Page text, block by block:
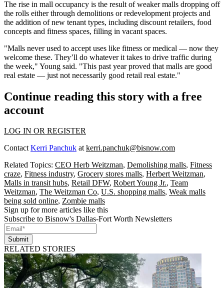
The rise in mall occupancy is the result of weaker malls dropping off
the rolls either through demolitions or redevelopment projects and
the addition of new tenant types, including discount retailers, food
concepts and fitness spaces, filling in vacant spaces.
"Malls never used to accept uses like fitness or medical — now they
welcome these. They’ll do whatever it takes to drive traffic during
the week," Young said. "This past year proved that malls are good
real estate — just not necessarily good retail real estate."
Continue reading this story with a free
account
LOG IN OR REGISTER
ContactKerri Panchuk atkerri.panchuk@bisnow.com
Related Topics: CEO Herb Weitzman, Demolishing malls, Fitness
craze, Fitness industry, Grocery stores malls, Herbert Weitzman,
Malls in transit hubs, Retail DFW, Robert Young Jr., Team
Weitzman, The Weitzman Co, U.S. shopping malls, Weak malls
being sold online, Zombie malls
Sign up for more articles like this
Subscribe to Bisnow's Dallas-Fort Worth Newsletters
Submit
RELATED STORIES